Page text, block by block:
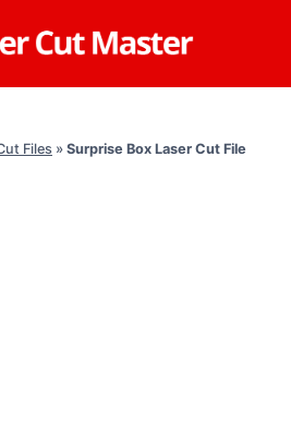
Files » Surprise Box Laser Cut File